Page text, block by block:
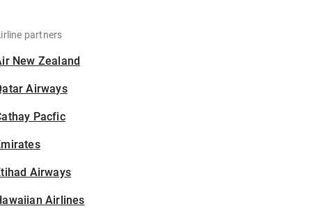
partners
New Zealand
Airways
Pacfic
Airways
Airlines